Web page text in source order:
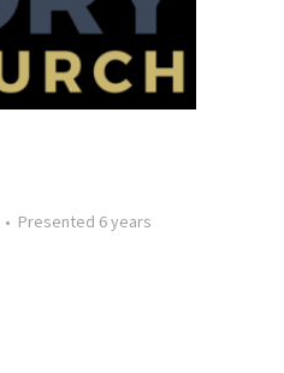
• Presented 6 years